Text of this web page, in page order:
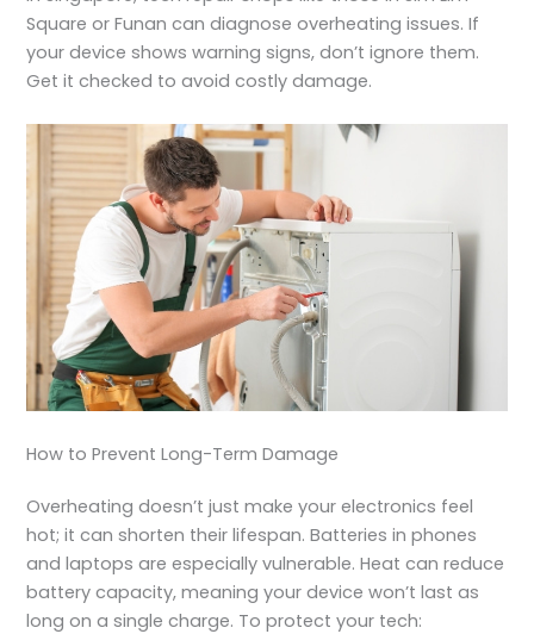
Square or Funan can diagnose overheating issues. If
your device shows warning signs, don’t ignore them.
Get it checked to avoid costly damage.
How to Prevent Long-Term Damage
Overheating doesn’t just make yourelectronics feel
hot;it can shorten their lifespan. Batteries in phones
and laptops are especially vulnerable. Heat can reduce
battery capacity, meaning your device won’t last as
long on a single charge. To protect your tech: